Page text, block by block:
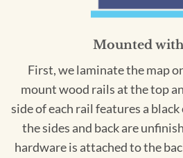
Mounted
First, we laminate the map
mount wood rails at the top
side of each rail features a
the sides and back are
hardware is attached to the